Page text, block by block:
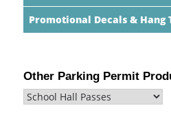
Promotional Decals & Hang
Other Parking Permit